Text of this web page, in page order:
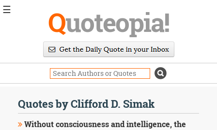
Quoteopia!
Quotes by Clifford D. Simak
Without consciousness and intelligence, the
☰
Daily
Image
Quotes